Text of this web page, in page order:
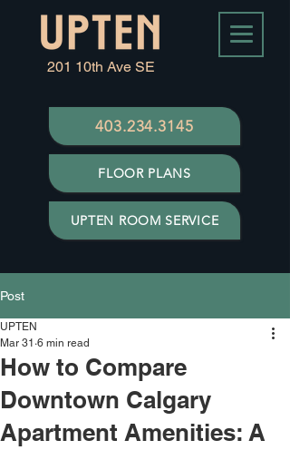
UPTEN ROOM SERVICE
201 10th Ave SE
403.234.3145
FLOOR PLANS
Post
How to Compare
Downtown Calgary
Apartment Amenities: A
UPTEN
Mar 31 6 min read